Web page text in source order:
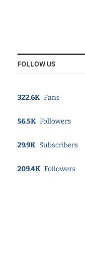
FOLLOW US
322.6K Fans
56.5K Followers
29.9K Subscribers
209.4K Followers